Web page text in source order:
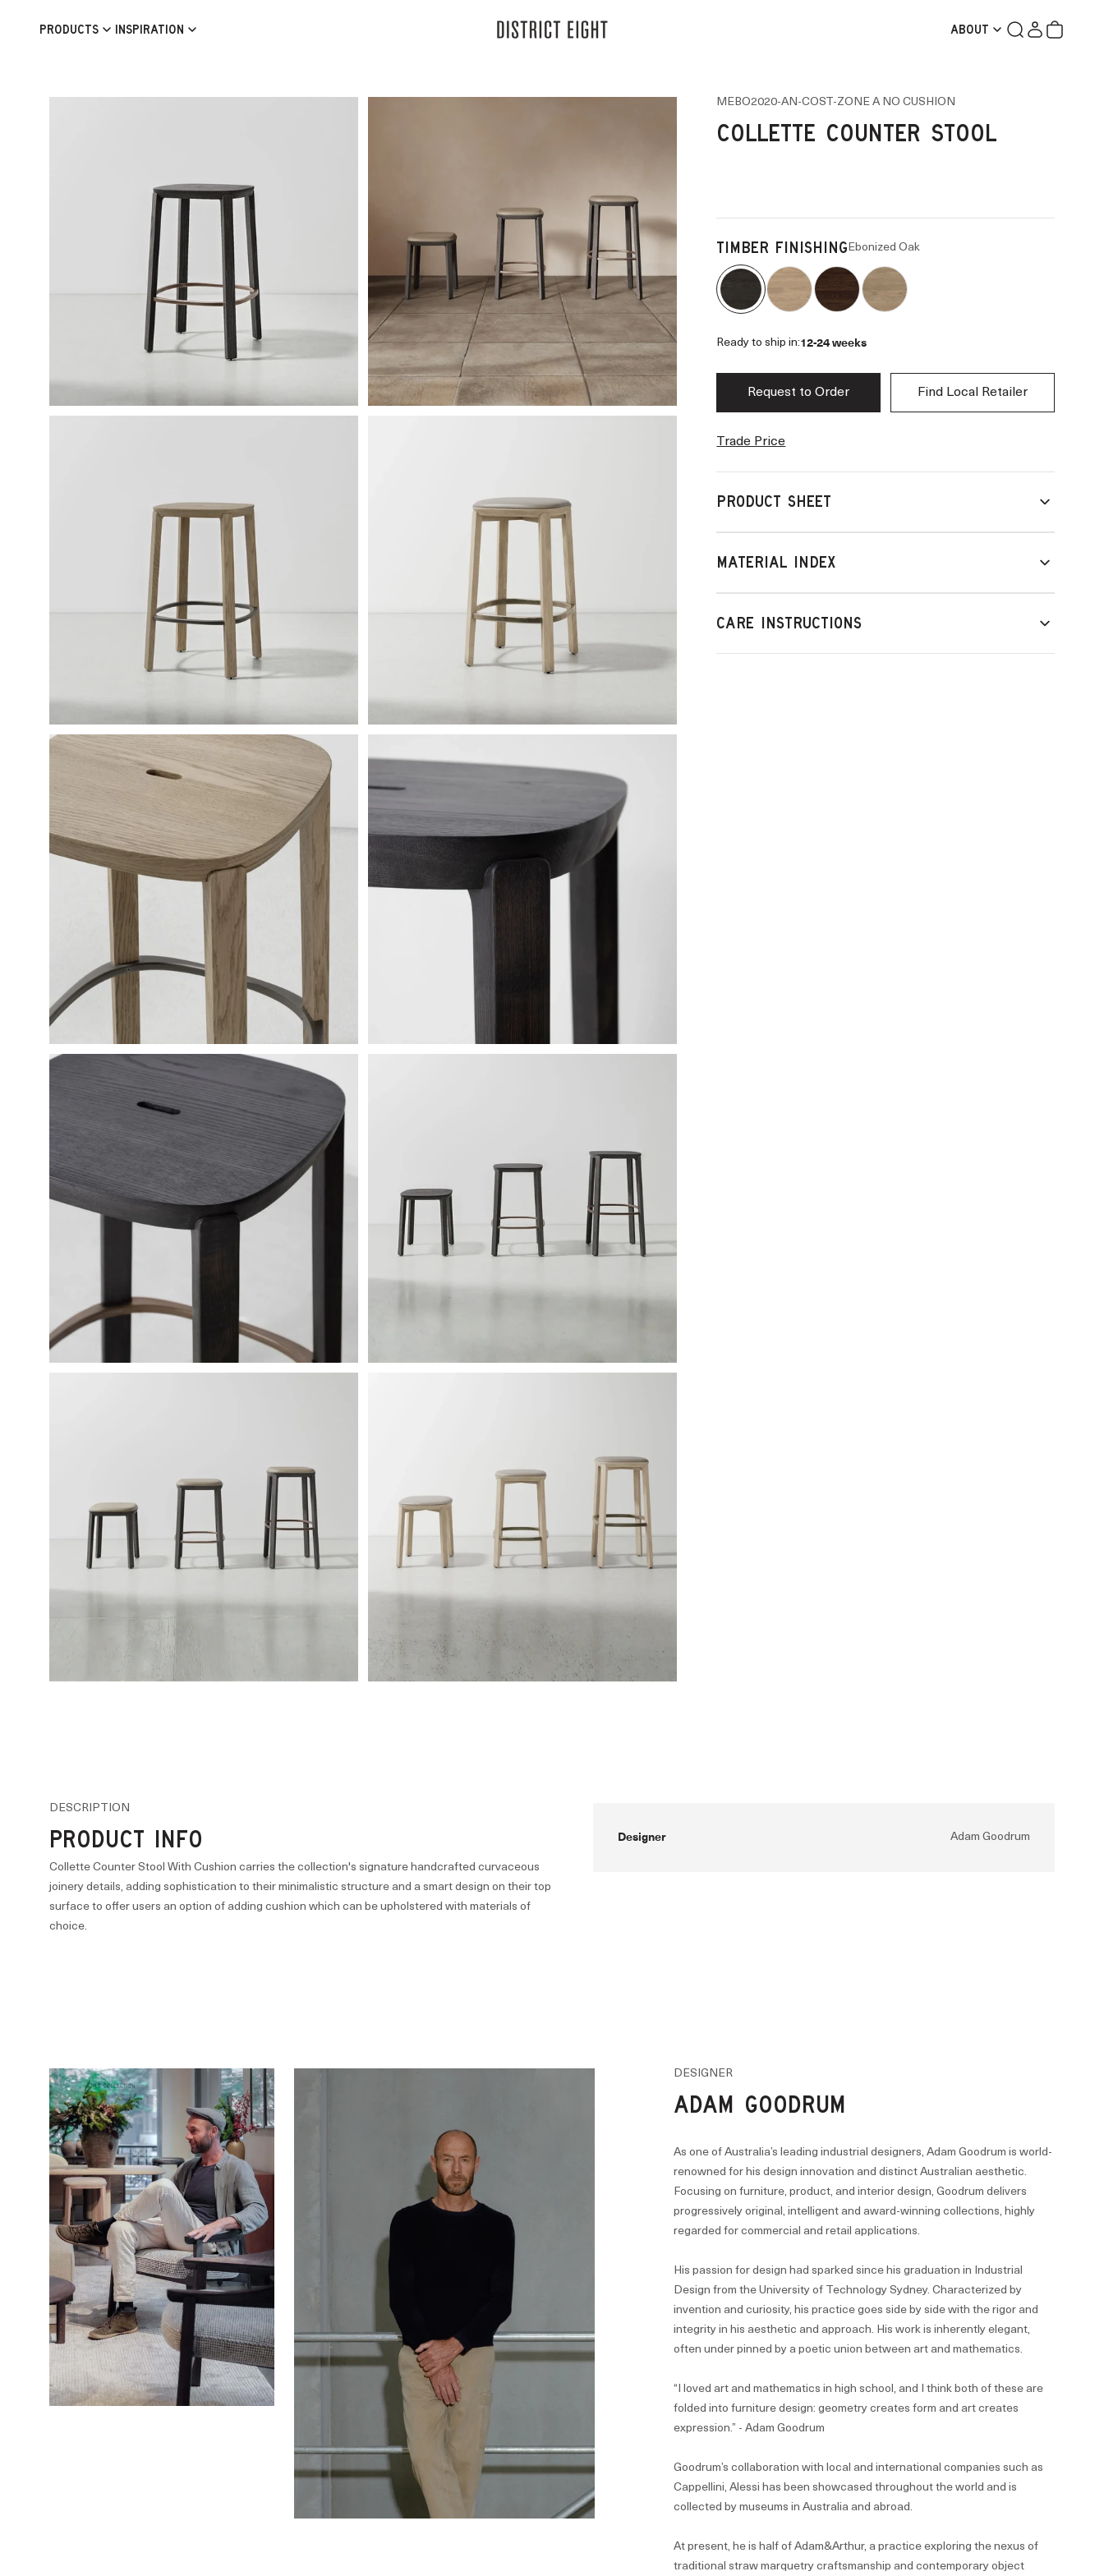
PRODUCTS INSPIRATION District Eight ABOUT SearchLoginCart
MEBO2020-AN-COST-ZONE A NO CUSHION
COLLETTE COUNTER STOOL
TIMBER FINISHINGEbonized Oak
Ready to ship in:12-24 weeks
Request to Order Find Local Retailer
Trade Price
PRODUCT SHEET
MATERIAL INDEX
CARE INSTRUCTIONS
DESCRIPTION
PRODUCT INFO
Collette Counter Stool With Cushion carries the collection's signature handcrafted curvaceous
joinery details, adding sophistication to their minimalistic structure and a smart design on their top
surface to offer users an option of adding cushion which can be upholstered with materials of
choice.
Designer Adam Goodrum
DESIGNER
ADAM GOODRUM
As one of Australia’s leading industrial designers, Adam Goodrum is world-
renowned for his design innovation and distinct Australian aesthetic.
Focusing on furniture, product, and interior design, Goodrum delivers
progressively original, intelligent and award-winning collections, highly
regarded for commercial and retail applications.
His passion for design had sparked since his graduation in Industrial
Design from the University of Technology Sydney. Characterized by
invention and curiosity, his practice goes side by side with the rigor and
integrity in his aesthetic and approach. His work is inherently elegant,
often under pinned by a poetic union between art and mathematics.
“I loved art and mathematics in high school, and I think both of these are
folded into furniture design: geometry creates form and art creates
expression.” - Adam Goodrum
Goodrum’s collaboration with local and international companies such as
Cappellini, Alessi has been showcased throughout the world and is
collected by museums in Australia and abroad.
At present, he is half of Adam&Arthur, a practice exploring the nexus of
traditional straw marquetry craftsmanship and contemporary object